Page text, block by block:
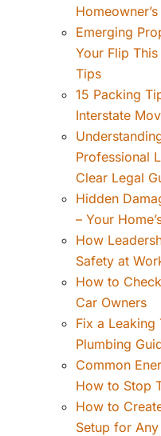
Emerging
Your Flip
Tips
15 Packing
Interstate
Professional
Clear Legal
Hidden
– Your
How
Safety at
How to
Car Owners
Fix a Leaking
Plumbing
Common
How to Stop
How to
Setup for